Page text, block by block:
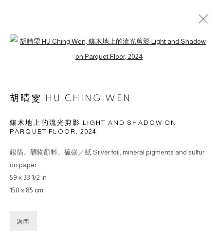
© 2026 BY ESLITE GALLERY. ALL RIGHTS RESERVED.
网页支持 ARTLOGIC
gallery@eslite.com
台灣110055台北市信義區菸廠路88號B1
Open a larger version of the
胡晴雯 HU CHING WEN
鑲木地上的流光剪影 LIGHT AND SHADOW ON
PARQUET FLOOR ,2024
銀箔、礦物顏料、硫磺／紙 Silver foil, mineral pigments and sulfur
on paper
59 x 33 1/2 in
150 x 85 cm
詢問